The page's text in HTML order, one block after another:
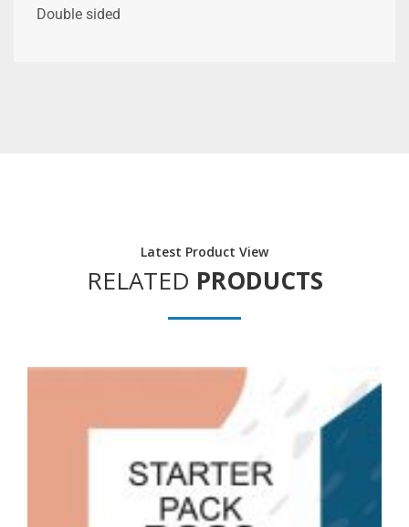
Double sided
Latest Product View
RELATED PRODUCTS